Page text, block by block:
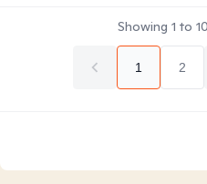
Showing 1 to 10
1 2